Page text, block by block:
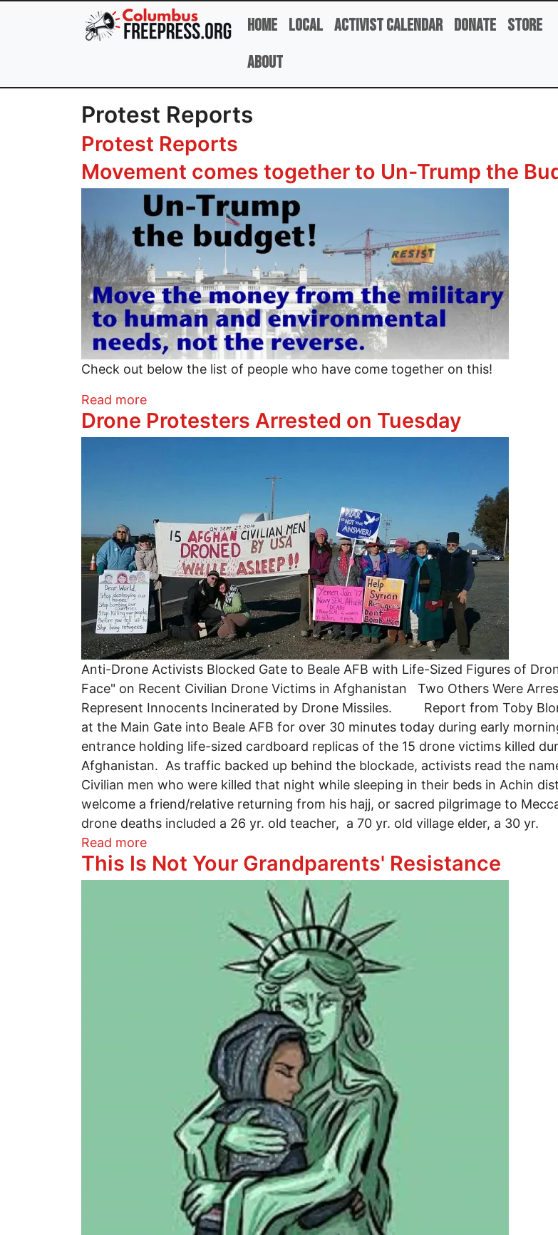
Skip to main content
Home Local Activist Calendar Donate Store
About
Protest Reports
Protest Reports
Movement comes together to Un-Trump the
Check out below the list of people who have come together on this!
Read moreabout Movement comes together to Un-Trump the Budget
Drone Protesters Arrested on Tuesday
Anti-Drone Activists Blocked Gate to Beale AFB with Life-Sized Figures of
Face" on Recent Civilian Drone Victims in Afghanistan Two Others Were
Represent Innocents Incinerated by Drone Missiles. Report from Toby
at the Main Gate into Beale AFB for over 30 minutes today during early
entrance holding life-sized cardboard replicas of the 15 drone victims killed
Afghanistan. As traffic backed up behind the blockade, activists read the
Civilian men who were killed that night while sleeping in their beds in Achin
welcome a friend/relative returning from his hajj, or sacred pilgrimage to
drone deaths included a 26 yr. old teacher, a 70 yr. old village elder, a 30 yr.
Read moreabout Drone Protesters Arrested on Tuesday
This Is Not Your Grandparents' Resistance